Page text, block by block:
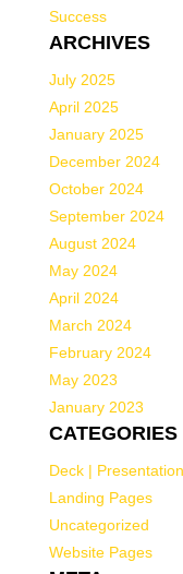
Success
ARCHIVES
July 2025
April 2025
January 2025
December 2024
October 2024
September 2024
August 2024
May 2024
April 2024
March 2024
February 2024
May 2023
January 2023
CATEGORIES
Deck | Presentation
Landing Pages
Uncategorized
Website Pages